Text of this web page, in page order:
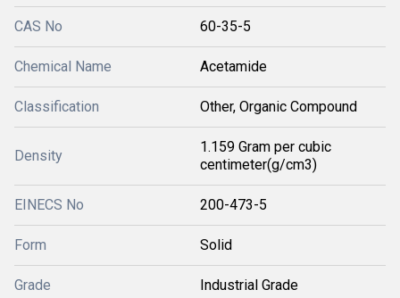
CAS No 60-35-5
Chemical Name Acetamide
Classification Other, Organic Compound
Density
1.159 Gram per cubic
centimeter(g/cm3)
EINECS No 200-473-5
Form Solid
Grade Industrial Grade